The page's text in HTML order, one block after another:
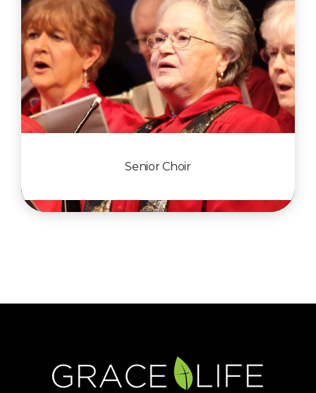
Senior Choir